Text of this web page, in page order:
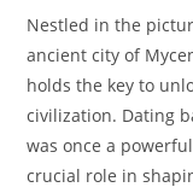
Nestled in the
ancient city of
holds the key to
civilization. Dating
was once a
crucial role in